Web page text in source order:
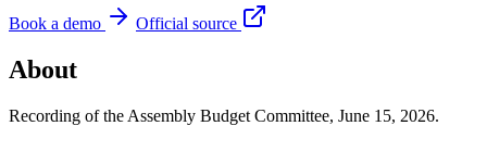
Book a demo
Official source
About
Recording of the Assembly Budget Committee, June 15, 2026.